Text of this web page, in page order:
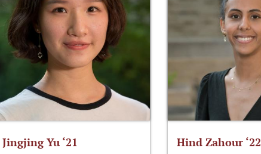
Jingjing Yu ‘21 Hind Zahour ‘22